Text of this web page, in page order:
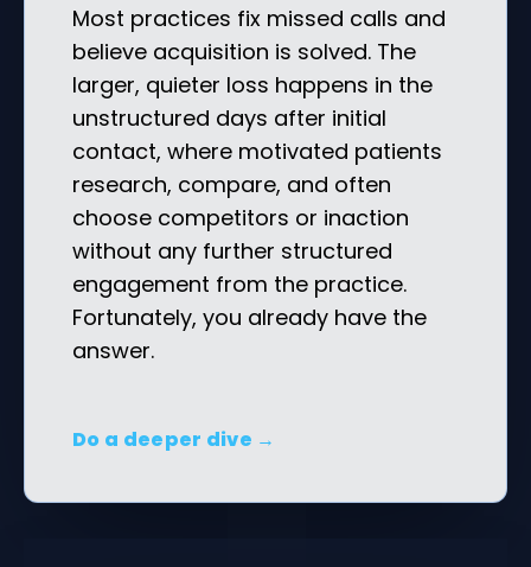
Most practices fix missed calls and
believe acquisition is solved. The
larger, quieter loss happens in the
unstructured days after initial
contact, where motivated patients
research, compare, and often
choose competitors or inaction
without any further structured
engagement from the practice.
Fortunately, you already have the
answer.
Do a deeper dive →